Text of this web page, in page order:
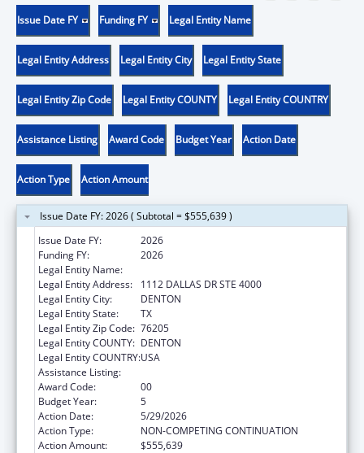
Issue Date FY Funding FY Legal Entity Name
Legal Entity Address Legal Entity City Legal Entity State
Legal Entity Zip Code Legal Entity COUNTY Legal Entity COUNTRY
Assistance Listing Award Code Budget Year Action Date
Action Type Action Amount
Issue Date FY: 2026 ( Subtotal = $555,639 )
Issue Date FY:
2026
Funding FY:
2026
Legal Entity Name:
Legal Entity Address:
1112 DALLAS DR STE 4000
Legal Entity City:
DENTON
Legal Entity State:
TX
Legal Entity Zip Code: 76205
Legal Entity COUNTY: DENTON
Legal Entity COUNTRY:USA
Assistance Listing:
Award Code:
00
Budget Year:
5
Action Date:
5/29/2026
Action Type:
NON-COMPETING CONTINUATION
Action Amount:
$555,639